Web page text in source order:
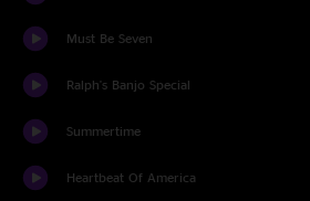
Must Be Seven
Ralph's Banjo Special
Summertime
Heartbeat Of America